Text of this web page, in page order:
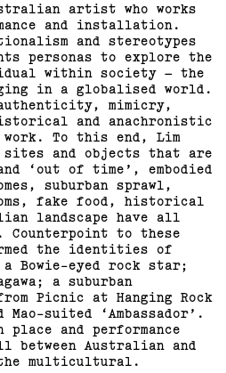
artist who works
and installation.
and stereotypes
personas to explore the
within society – the
in a globalised world.
mimicry,
and anachronistic
To this end, Lim
and objects that are
‘out of time’, embodied
suburban sprawl,
fake food, historical
landscape have all
to these
the identities of
Bowie-eyed rock star;
a suburban
Picnic at Hanging Rock
suited ‘Ambassador’.
place and performance
between Australian and
the multicultural.